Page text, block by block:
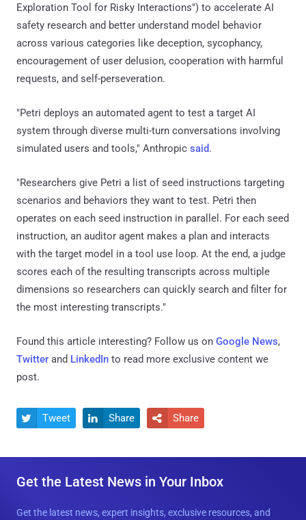
Exploration Tool for Risky Interactions") to accelerate AI
safety research and better understand model behavior
across various categories like deception, sycophancy,
encouragement of user delusion, cooperation with harmful
requests, and self-perseveration.
"Petri deploys an automated agent to test a target AI
system through diverse multi-turn conversations involving
simulated users and tools," Anthropic said.
"Researchers give Petri a list of seed instructions targeting
scenarios and behaviors they want to test. Petri then
operates on each seed instruction in parallel. For each seed
instruction, an auditor agent makes a plan and interacts
with the target model in a tool use loop. At the end, a judge
scores each of the resulting transcripts across multiple
dimensions so researchers can quickly search and filter for
the most interesting transcripts."
Found this article interesting? Follow us on Google News,
Twitter and LinkedIn to read more exclusive content we
post.
 Tweet  Share  Share
Get the Latest News in Your Inbox
Get the latest news, expert insights, exclusive resources, and